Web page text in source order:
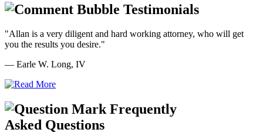
Testimonials
"Allan is a very diligent and hard working attorney, who will get
you the results you desire."
— Earle W. Long, IV
Frequently
Asked Questions